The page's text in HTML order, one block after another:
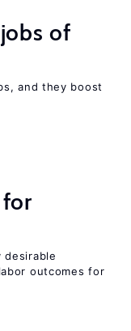
of
and they boost
desirable
outcomes for